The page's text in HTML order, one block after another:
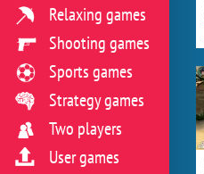
Relaxing games
Shooting games
Sports games
Strategy games
Two players
User games